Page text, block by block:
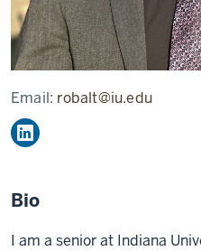
Email: robalt@iu.edu
Bio
I am a senior at Indiana